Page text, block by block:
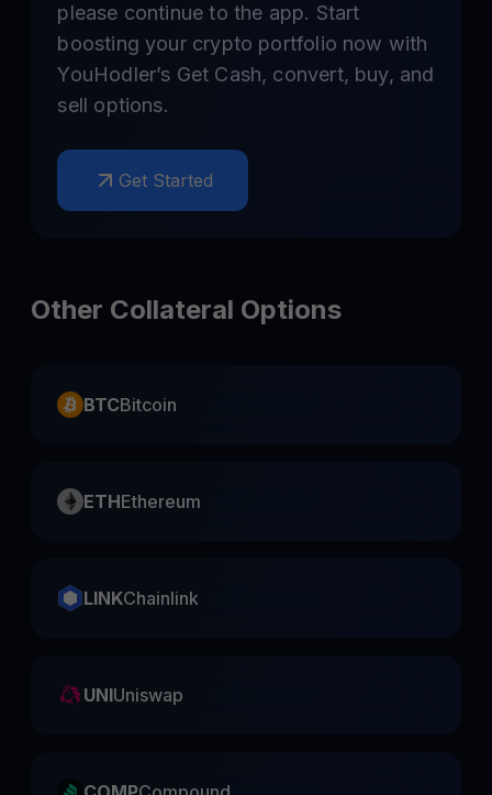
please continue to the app. Start
boosting your crypto portfolio now with
YouHodler’s Get Cash, convert, buy, and
sell options.
Get Started
Other Collateral Options
BTCBitcoin
ETHEthereum
LINKChainlink
UNIUniswap